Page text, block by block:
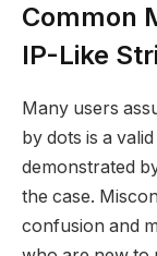
Common
IP-Like
Many users
by dots is a
demonstrated
the case.
confusion and